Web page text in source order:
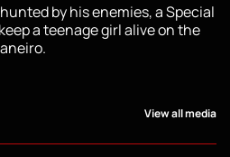
by his enemies, a Special
a teenage girl alive on the
View all media